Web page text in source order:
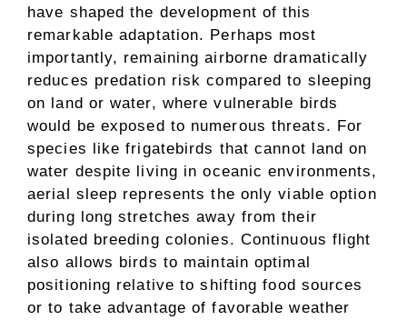
have shaped the development of this
remarkable adaptation. Perhaps most
importantly, remaining airborne dramatically
reduces predation risk compared to sleeping
on land or water, where vulnerable birds
would be exposed to numerous threats. For
species like frigatebirds that cannot land on
water despite living in oceanic environments,
aerial sleep represents the only viable option
during long stretches away from their
isolated breeding colonies. Continuous flight
also allows birds to maintain optimal
positioning relative to shifting food sources
or to take advantage of favorable weather